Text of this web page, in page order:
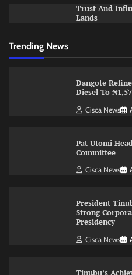
Trust And
Lands
Trending News
Dangote
Diesel To
Cisca News
Pat Utomi
Committee
Cisca News
President
Strong
Presidency
Cisca News